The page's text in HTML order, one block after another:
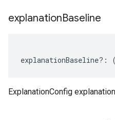
explanationBaseline
explanationBaseline?: (
ExplanationConfig